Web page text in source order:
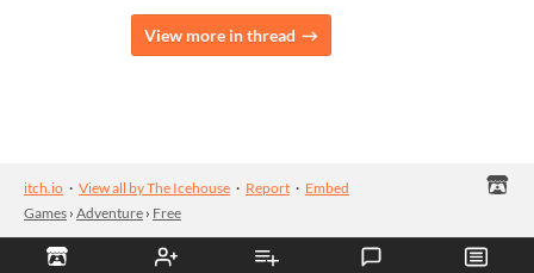
View more in thread
itch.io · View all by The Icehouse · Report · Embed
Games › Adventure › Free